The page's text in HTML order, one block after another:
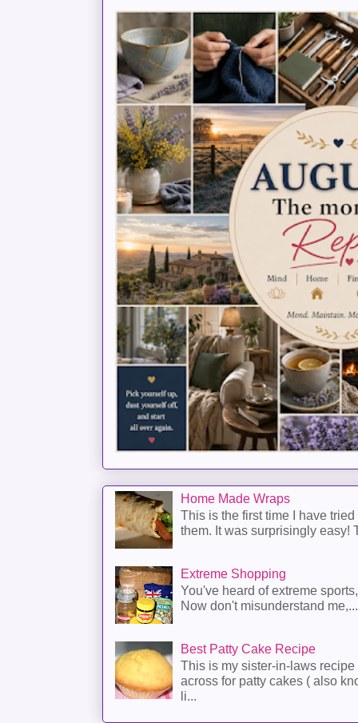
Home Made Wraps
This is the first time I have
them. It was surprisingly easy!
Extreme Shopping
You've heard of extreme
Now don't misunderstand me,...
Best Patty Cake Recipe
This is my sister-in-laws
across for patty cakes ( also
li...